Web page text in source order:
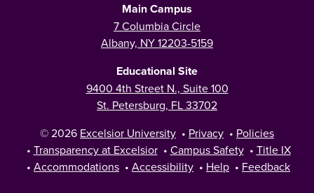
Main Campus
7 Columbia Circle
Albany, NY 12203-5159
Educational Site
9400 4th Street N., Suite 100
St. Petersburg, FL 33702
© 2026 Excelsior University • Privacy • Policies
• Transparency at Excelsior • Campus Safety • Title IX
• Accommodations • Accessibility • Help • Feedback